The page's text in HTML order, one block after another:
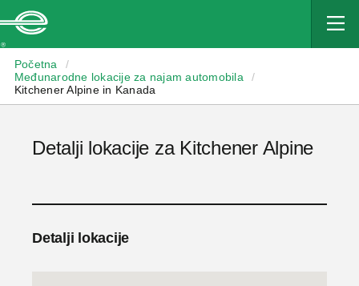
Početna
/
Međunarodne lokacije za najam automobila
/
Kitchener Alpine in Kanada
Detalji lokacije za Kitchener Alpine
Detalji lokacije